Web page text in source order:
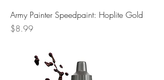
Army Painter Speedpaint: Hoplite Gold
Price
$8.99